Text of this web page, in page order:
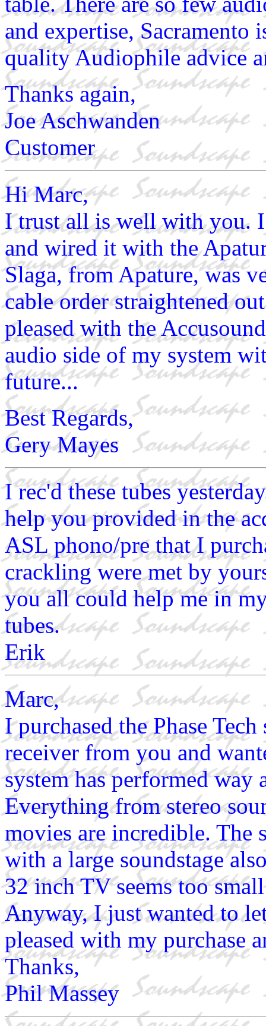
and expertise,
quality Audiophile advice
Thanks again,
Joe Aschwanden
Customer
Hi Marc,
I trust all is well with you.
and wired it with the
Slaga, from Apature, was
cable order straightened
pleased with the
audio side of my system
future...
Best Regards,
Gery Mayes
I rec'd these tubes
help you provided in the
ASL phono/pre that I
crackling were met by
you all could help me in
tubes.
Erik
Marc,
I purchased the Phase
receiver from you and
system has performed way
Everything from stereo
movies are incredible. The
with a large soundstage
32 inch TV seems too
Anyway, I just wanted to
pleased with my purchase
Thanks,
Phil Massey